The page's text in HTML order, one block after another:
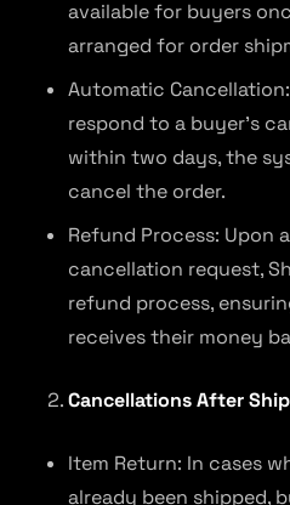
available for buyers
arranged for order
Automatic
respond to a buyer’s
within two days, the
cancel the order.
Refund Process: Upon
cancellation request,
refund process,
receives their money
Cancellations After
Item Return: In cases
already been shipped,